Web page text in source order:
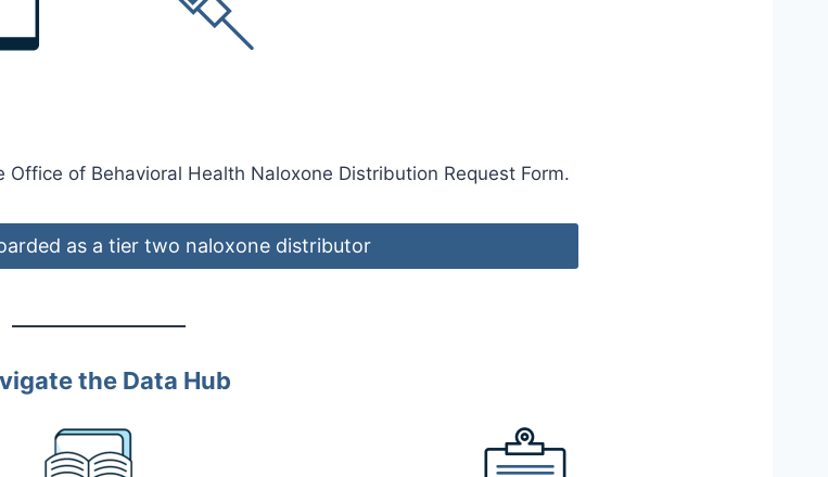
of Behavioral Health Naloxone Distribution Request Form.
as a tier two naloxone distributor
the Data Hub